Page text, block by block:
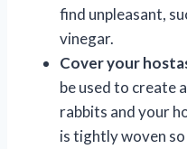
find unpleasant,
vinegar.
Cover your
be used to create
rabbits and your
is tightly woven